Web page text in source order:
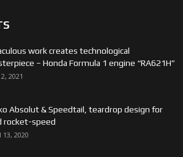
work creates technological
– Honda Formula 1 engine “RA621H”
2021
Absolut & Speedtail, teardrop design for
rocket-speed
2020